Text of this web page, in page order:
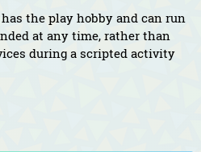
has the play hobby and can run
at any time, rather than
during a scripted activity